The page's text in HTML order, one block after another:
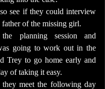
see if they could interview
father of the missing girl.
planning session and
going to work out in the
Trey to go home early and
of taking it easy.
they meet the following day